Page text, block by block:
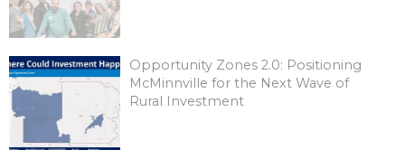
Opportunity Zones 2.0: Positioning
McMinnville for the Next Wave of
Rural Investment